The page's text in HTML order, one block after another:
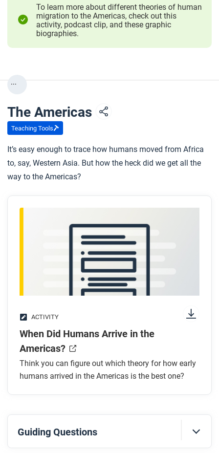
To learn more about different theories of human
migration to the Americas, check out this
activity, podcast clip, and these graphic
biographies.
...
The Americas
Teaching Tools
It’s easy enough to trace how humans moved from Africa
to, say, Western Asia. But how the heck did we get all the
way to the Americas?
ACTIVITY
When Did Humans Arrive in the
Americas?
Think you can figure out which theory for how early
humans arrived in the Americas is the best one?
Guiding Questions